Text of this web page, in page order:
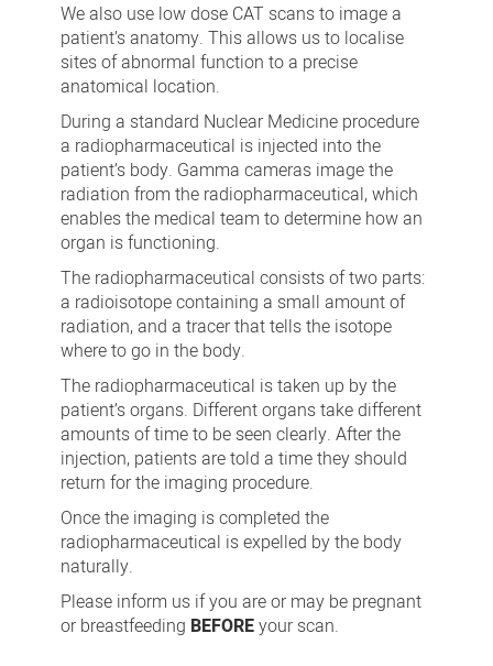
We also use low dose CAT scans to image a
patient’s anatomy. This allows us to localise
sites of abnormal function to a precise
anatomical location.
During a standard Nuclear Medicine procedure
a radiopharmaceutical is injected into the
patient’s body. Gamma cameras image the
radiation from the radiopharmaceutical, which
enables the medical team to determine how an
organ is functioning.
The radiopharmaceutical consists of two parts:
a radioisotope containing a small amount of
radiation, and a tracer that tells the isotope
where to go in the body.
The radiopharmaceutical is taken up by the
patient’s organs. Different organs take different
amounts of time to be seen clearly. After the
injection, patients are told a time they should
return for the imaging procedure.
Once the imaging is completed the
radiopharmaceutical is expelled by the body
naturally.
Please inform us if you are or may be pregnant
or breastfeeding BEFOREyour scan.